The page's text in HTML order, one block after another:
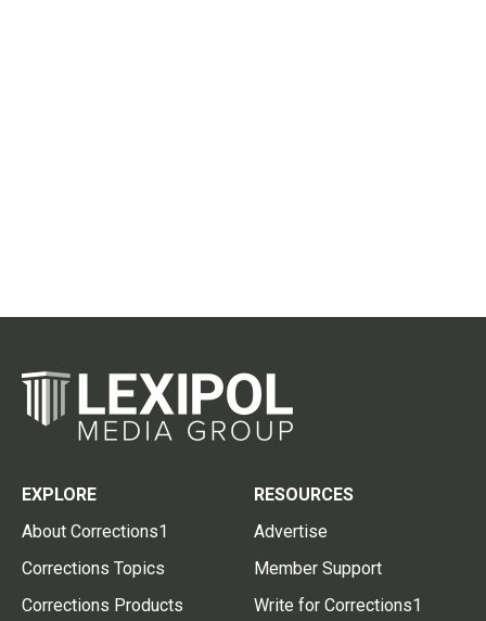
EXPLORE
About Corrections1
Corrections Topics
Corrections Products
RESOURCES
Advertise
Member Support
Write for Corrections1